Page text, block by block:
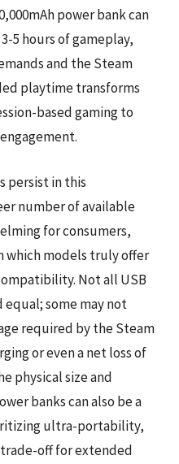
power bank can
5 hours of gameplay,
and the Steam
playtime transforms
based gaming to
persist in this
number of available
for consumers,
which models truly offer
Not all USB
equal; some may not
required by the Steam
or even a net loss of
physical size and
banks can also be a
ultra-portability,
off for extended